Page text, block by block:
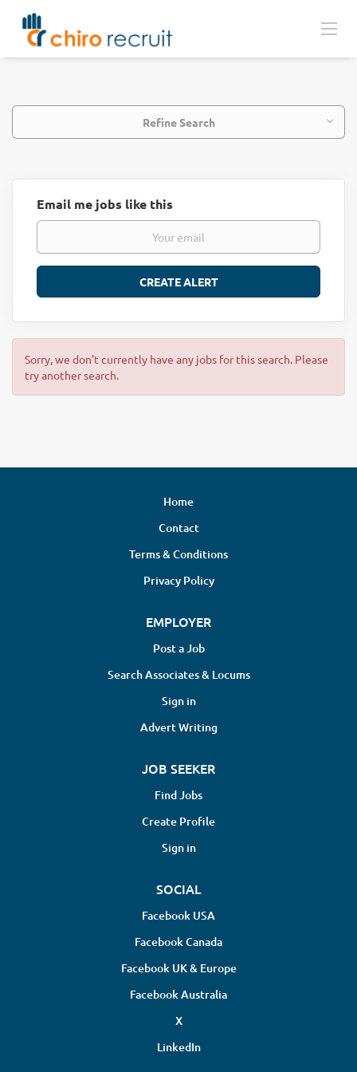
Refine Search
Email me jobs like this
Sorry, we don't currently have any jobs for this search. Please
try another search.
Home
Contact
Terms & Conditions
Privacy Policy
EMPLOYER
Post a Job
Search Associates & Locums
Sign in
Advert Writing
JOB SEEKER
Find Jobs
Create Profile
Sign in
SOCIAL
Facebook USA
Facebook Canada
Facebook UK & Europe
Facebook Australia
X
LinkedIn